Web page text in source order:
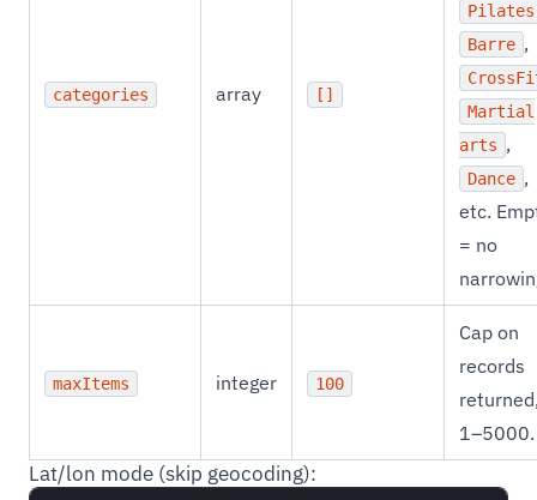
categories array []
Pilates
Barre ,
Martial
arts ,
Dance ,
etc.
= no
maxItems integer 100
Cap on
records
1–5000.
Lat/lon mode (skip geocoding):